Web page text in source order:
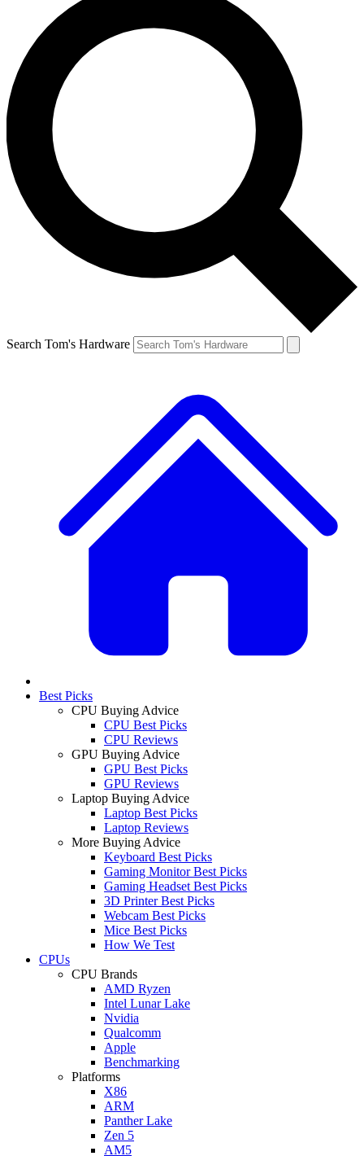
Search Tom's Hardware
Best Picks
CPU Buying Advice
CPU Best Picks
CPU Reviews
GPU Buying Advice
GPU Best Picks
GPU Reviews
Laptop Buying Advice
Laptop Best Picks
Laptop Reviews
More Buying Advice
Keyboard Best Picks
Gaming Monitor Best Picks
Gaming Headset Best Picks
3D Printer Best Picks
Webcam Best Picks
Mice Best Picks
How We Test
CPUs
CPU Brands
AMD Ryzen
Intel Lunar Lake
Nvidia
Qualcomm
Apple
Benchmarking
Platforms
X86
ARM
Panther Lake
Zen 5
AM5